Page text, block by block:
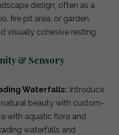
design, often as a
fire pit area, or garden,
visually cohesive resting
& Sensory
Waterfalls: Introduce
beauty with custom-
with aquatic flora and
waterfalls and